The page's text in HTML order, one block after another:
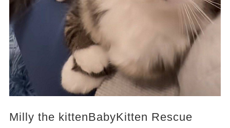
Milly the kittenBabyKitten Rescue